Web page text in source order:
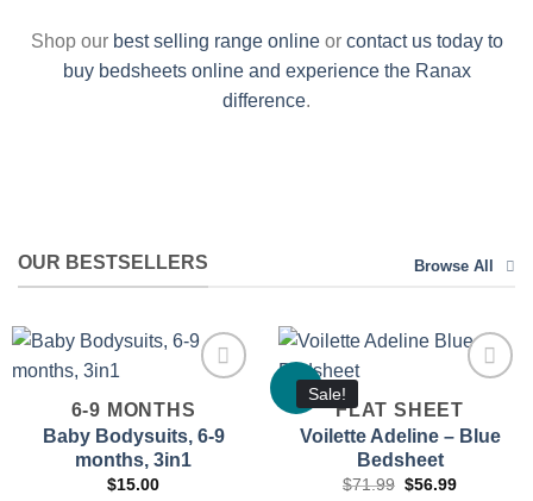
Shop our best selling range onlineor contact us today to
buy bedsheets online and experience the Ranax
difference.
OUR BESTSELLERS Browse All
6-9 MONTHS
Baby Bodysuits, 6-9
months, 3in1
$15.00
Sale!
wishlist
FLAT SHEET
Voilette Adeline – Blue
Bedsheet
$71.99 Original
$56.99Current